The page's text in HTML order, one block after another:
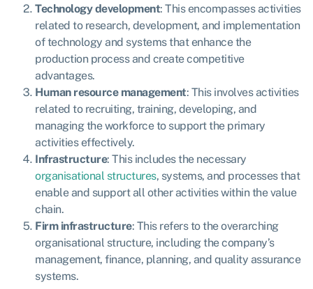
Technology development: This encompasses activities
related to research, development, and implementation
of technology and systems that enhance the
production process and create competitive
advantages.
Human resource management: This involves activities
related to recruiting, training, developing, and
managing the workforce to support the primary
activities effectively.
Infrastructure: This includes the necessary
organisational structures, systems, and processes that
enable and support all other activities within the value
chain.
Firm infrastructure: This refers to the overarching
organisational structure, including the company’s
management, finance, planning, and quality assurance
systems.